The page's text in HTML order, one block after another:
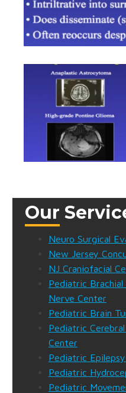
Our
Neuro Surgical
New Jersey
NJ Craniofacial
Pediatric Brachial
Nerve Center
Pediatric Brain
Pediatric
Center
Pediatric
Pediatric
Pediatric